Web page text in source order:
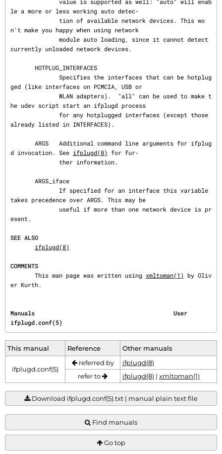
le a more or less working auto detec‐
n't make you happy when using network
currently unloaded network devices.
ged (like interfaces on PCMCIA, USB or
he udev script start an ifplugd process
already listed in INTERFACES).
d invocation. See ifplugd(8)
for fur‐
takes precedence over ARGS. This may be
esent.
SEE ALSO
ifplugd(8)
COMMENTS
       This man page was written using
xmltoman(1)
by Oliv
er Kurth.
Manuals                                        User
ifplugd.conf(5)
This manual Reference Other manuals
ifplugd.conf(5)
referred by
ifplugd(8)
refer to
ifplugd(8) | xmltoman(1)
Download ifplugd.conf(5).txt | manual plain text file
Find manuals
Go top